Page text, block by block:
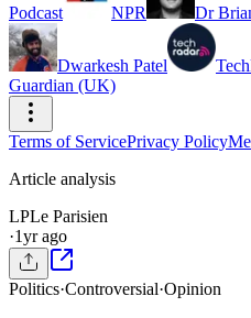
Podcast NPR Dr
Dwarkesh Patel
Guardian (UK)
Terms of ServicePrivacy Policy
Article analysis
LPLe Parisien
·1yr ago
Politics·Controversial·Opinion